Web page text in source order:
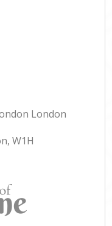
London
W1H